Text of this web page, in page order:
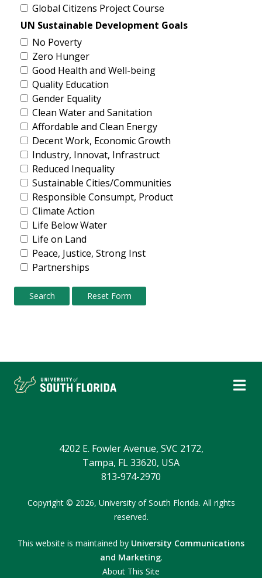
Global Citizens Project Course
UN Sustainable Development Goals
No Poverty
Zero Hunger
Good Health and Well-being
Quality Education
Gender Equality
Clean Water and Sanitation
Affordable and Clean Energy
Decent Work, Economic Growth
Industry, Innovat, Infrastruct
Reduced Inequality
Sustainable Cities/Communities
Responsible Consumpt, Product
Climate Action
Life Below Water
Life on Land
Peace, Justice, Strong Inst
Partnerships
Search Reset Form
4202 E. Fowler Avenue, SVC 2172,
Tampa, FL 33620, USA
813-974-2970
Copyright © 2026, University of South Florida. All rights
reserved.
This website is maintained by University Communications
and Marketing.
About This Site